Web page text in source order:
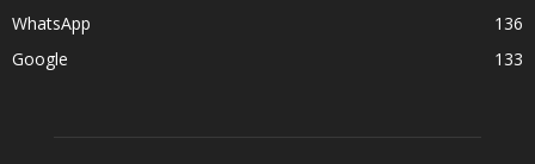
WhatsApp
136
Google
133